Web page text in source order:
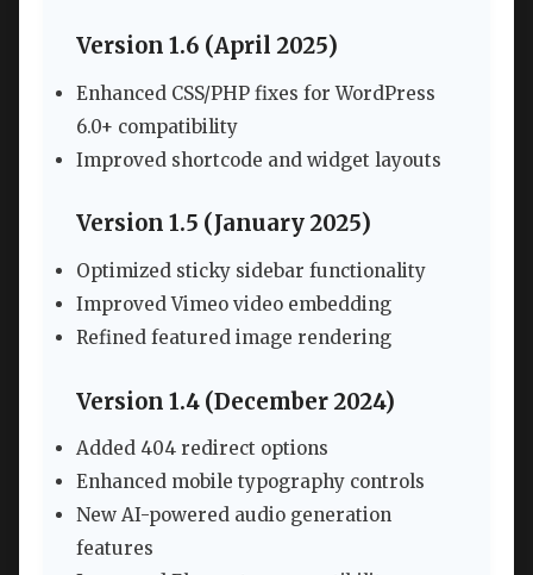
Version 1.6 (April 2025)
Enhanced CSS/PHP fixes for WordPress
6.0+ compatibility
Improved shortcode and widget layouts
Version 1.5 (January 2025)
Optimized sticky sidebar functionality
Improved Vimeo video embedding
Refined featured image rendering
Version 1.4 (December 2024)
Added 404 redirect options
Enhanced mobile typography controls
New AI-powered audio generation
features